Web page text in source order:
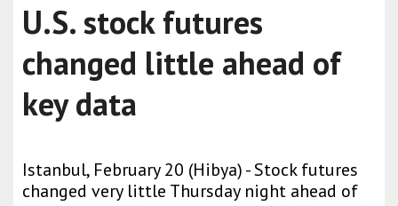
U.S. stock futures
changed little ahead of
key data
Istanbul, February 20 (Hibya) - Stock futures
changed very little Thursday night ahead of